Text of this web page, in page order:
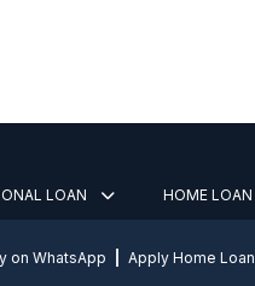
LOAN HOME LOAN
on WhatsApp Apply Home